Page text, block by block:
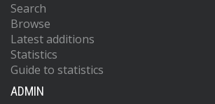
Search
Browse
Latest additions
Statistics
Guide to statistics
ADMIN